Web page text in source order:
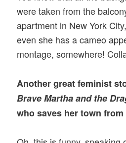
were taken from the
apartment in New York
even she has a cameo
montage, somewhere!
Another great feminist
Brave Martha and the
who saves her town